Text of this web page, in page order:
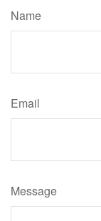
Name
Email
Message